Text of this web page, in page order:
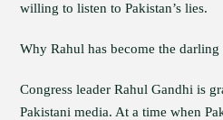
willing to listen to Pakistan’s lies.
Why Rahul has become the darling
Congress leader Rahul Gandhi is
Pakistani media. At a time when